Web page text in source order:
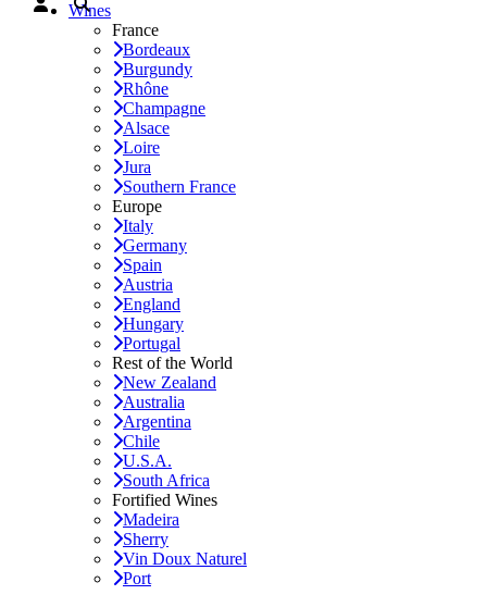
Wines
France
Bordeaux
Burgundy
Rhône
Champagne
Alsace
Loire
Jura
Southern France
Europe
Italy
Germany
Spain
Austria
England
Hungary
Portugal
Rest of the World
New Zealand
Australia
Argentina
Chile
U.S.A.
South Africa
Fortified Wines
Madeira
Sherry
Vin Doux Naturel
Port